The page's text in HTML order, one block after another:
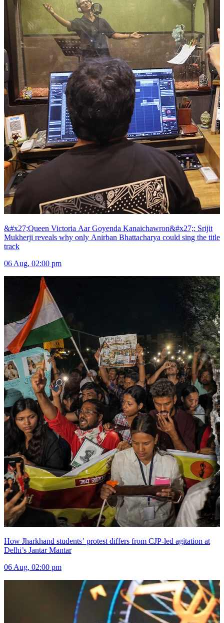
&#x27;Queen Victoria Aar Goyenda Kanaichawron&#x27;: Srijit
Mukherji reveals why only Anirban Bhattacharya could sing the title
track
06 Aug, 02:00 pm
How Jharkhand students’ protest differs from CJP-led agitation at
Delhi’s Jantar Mantar
06 Aug, 02:00 pm